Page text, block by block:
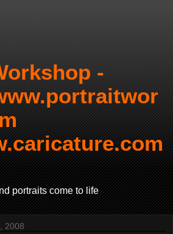
-
portraits come to life
2008